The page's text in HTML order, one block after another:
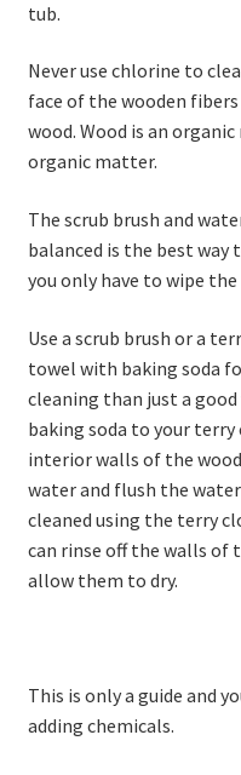
tub.
Never use chlorine to
face of the wooden
wood. Wood is an
organic matter.
The scrub brush and
balanced is the best way
you only have to wipe
Use a scrub brush or a
towel with baking soda
cleaning than just a
baking soda to your
interior walls of the
water and flush the
cleaned using the terry
can rinse off the walls of
allow them to dry.
This is only a guide and
adding chemicals.